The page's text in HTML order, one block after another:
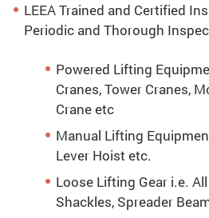
LEEA Trained and Certified
Periodic and Thorough
Powered Lifting
Cranes, Tower Cranes,
Crane etc
Manual Lifting
Lever Hoist etc.
Loose Lifting Gear i.e.
Shackles, Spreader